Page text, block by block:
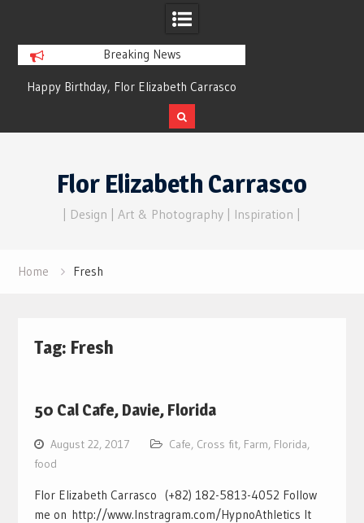
Breaking News
Happy Birthday, Flor Elizabeth Carrasco
– Eternal Echoes
Flor Elizabeth Carrasco
| Design | Art & Photography | Inspiration |
Home Fresh
Tag: Fresh
50 Cal Cafe, Davie, Florida
August 22, 2017 Cafe, Cross fit, Farm, Florida,
food
Flor Elizabeth Carrasco (+82) 182-5813-4052 Follow
me on http://www.Instragram.com/HypnoAthletics It